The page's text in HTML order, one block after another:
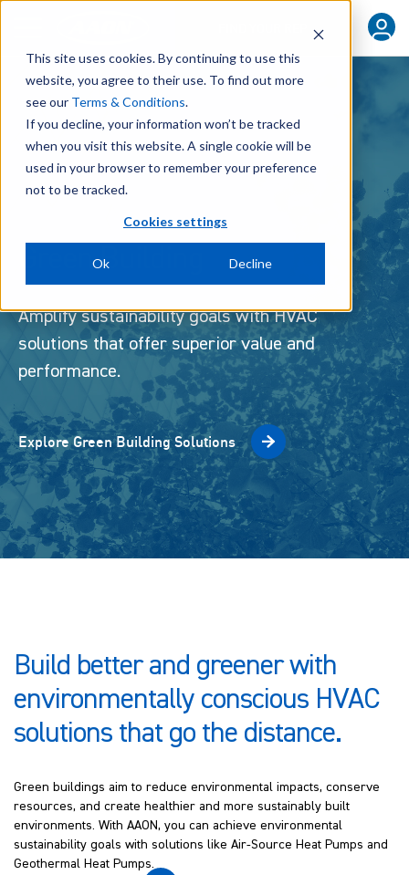
This site uses cookies. By continuing to use this
website, you agree to their use. To find out more
see our Terms & Conditions.
If you decline, your information won’t be tracked
when you visit this website. A single cookie will be
used in your browser to remember your preference
not to be tracked.
Cookies settings
Ok Decline
Green Building
Amplify sustainability goals with HVAC
solutions that offer superior value and
performance.
Explore Green Building Solutions
Build better and greener with
environmentally conscious HVAC
solutions that go the distance.
Green buildings aim to reduce environmental impacts, conserve
resources, and create healthier and more sustainably built
environments. With AAON, you can achieve environmental
sustainability goals with solutions like Air-Source Heat Pumps and
Geothermal Heat Pumps.